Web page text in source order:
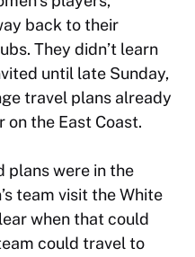
back to their
They didn’t learn
until late Sunday,
travel plans already
the East Coast.
plans were in the
team visit the White
when that could
could travel to